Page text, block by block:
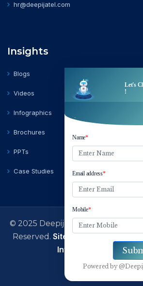
hr@deepijatel.com
Insights
Blogs
Videos
Infographics
Brochures
PPTs
Case Studies
© 2025 Deepija Telecom Private
Reserved. Sitemap Terms of Use
Information Security
facebookLinkedin